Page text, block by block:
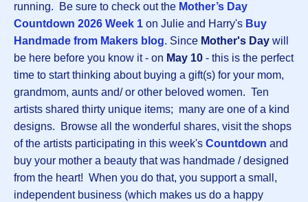
running. Be sure to check out the Mother’s Day
Countdown 2026 Week 1 on Julie and Harry's Buy
Handmade from Makers blog. Since Mother's Day will
be here before you know it - on May 10 - this is the perfect
time to start thinking about buying a gift(s) for your mom,
grandmom, aunts and/ or other beloved women. Ten
artists shared thirty unique items; many are one of a kind
designs. Browse all the wonderful shares, visit the shops
of the artists participating in this week's Countdown and
buy your mother a beauty that was handmade / designed
from the heart! When you do that, you support a small,
independent business (which makes us do a happy